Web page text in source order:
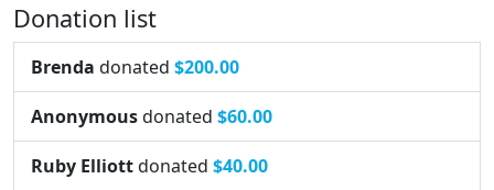
Donation list
Brenda donated $200.00
Anonymousdonated $60.00
Ruby Elliottdonated $40.00